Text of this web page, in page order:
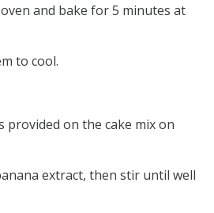
and bake for 5 minutes at
to cool.
provided on the cake mix on
extract, then stir until well